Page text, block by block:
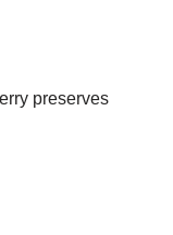
preserves